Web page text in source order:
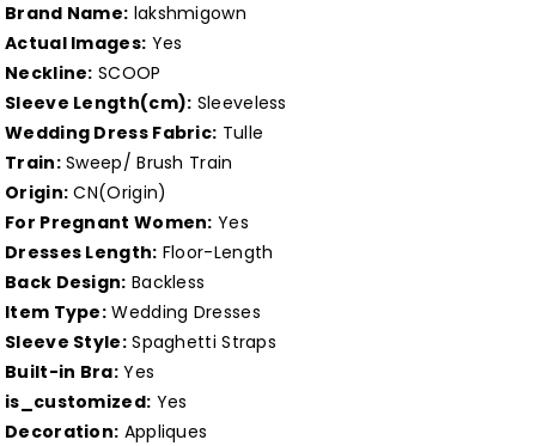
Appliques
bohemian
Bridal
Gowns
Scoop
Neck
A
Line
Vestidos
de
Nova
Lakshmigown
Customized
Appliques
bohemian
Bridal
Gowns
Scoop
Neck
A
Line
Vestidos
de
Nova
Lakshmigown
Customized
Brand Name: lakshmigown
Actual Images: Yes
Neckline: SCOOP
Sleeve Length(cm): Sleeveless
Wedding Dress Fabric: Tulle
Train:Sweep/ Brush Train
Origin: CN(Origin)
For Pregnant Women: Yes
Dresses Length: Floor-Length
Back Design: Backless
Item Type: Wedding Dresses
Sleeve Style:Spaghetti Straps
Built-in Bra:Yes
is_customized: Yes
Decoration: Appliques